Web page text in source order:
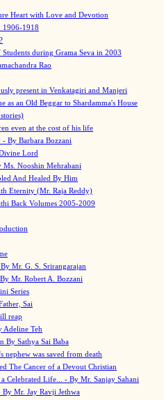
Heart with Love and Devotion
1906-1918
during Grama Seva in 2003
Rao
present in Venkatagiri and Manjeri
as an Old Beggar to Shardamma's House
even at the cost of his life
By Barbara Bozzani
Lord
Nooshin Mehrabani
And Healed By Him
Eternity (Mr. Raja Reddy)
Back Volumes 2005-2009
Mr. G. S. Srirangarajan
Mr. Robert A. Bozzani
Series
Sai
reap
Adeline Teh
By Sathya Sai Baba
nephew was saved from death
The Cancer of a Devout Christian
Celebrated Life... - By Mr. Sanjay Sahani
Mr. Jay Ravji Jethwa